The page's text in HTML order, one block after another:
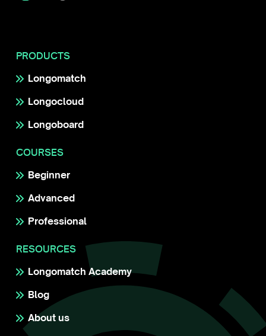
PRODUCTS
Longomatch
Longocloud
Longoboard
COURSES
Beginner
Advanced
Professional
RESOURCES
Longomatch Academy
Blog
About us